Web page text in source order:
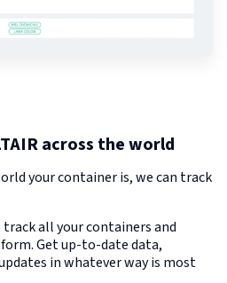
across the world
your container is, we can track
track all your containers and
Get up-to-date data,
in whatever way is most